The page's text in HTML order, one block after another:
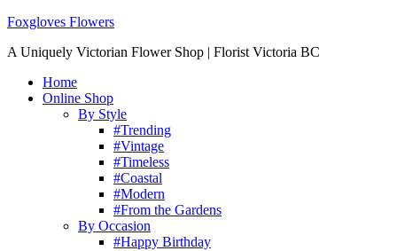
Foxgloves Flowers
A Uniquely Victorian Flower Shop | Florist Victoria BC
Home
Online Shop
By Style
#Trending
#Vintage
#Timeless
#Coastal
#Modern
#From the Gardens
By Occasion
#Happy Birthday